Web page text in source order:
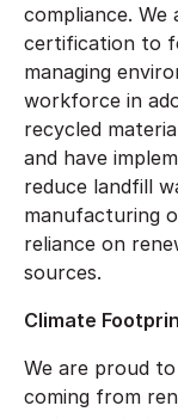
compliance. We
certification to
managing
workforce in
recycled
and have
reduce landfill
manufacturing
reliance on
sources.
Climate
We are proud
coming from